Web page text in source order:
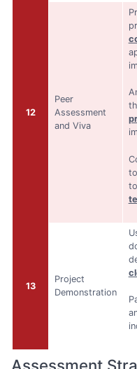
12
Peer
Assessment
and Viva
to
13
Project
Demonstration